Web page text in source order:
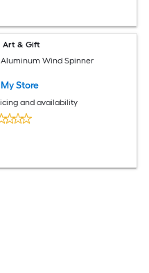
Art & Gift
Wind Spinner
Store
and availability